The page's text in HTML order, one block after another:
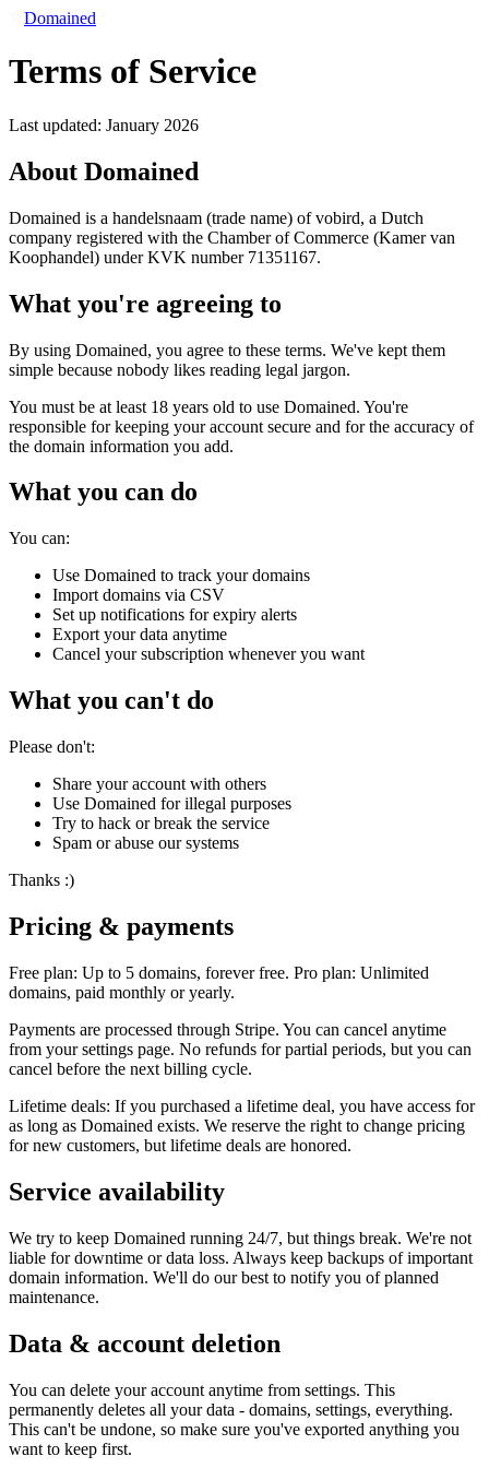
Domained
Terms of Service
Last updated: January 2026
About Domained
Domained is a handelsnaam (trade name) of vobird, a Dutch
company registered with the Chamber of Commerce (Kamer van
Koophandel) under KVK number 71351167.
What you're agreeing to
By using Domained, you agree to these terms. We've kept them
simple because nobody likes reading legal jargon.
You must be at least 18 years old to use Domained. You're
responsible for keeping your account secure and for the accuracy of
the domain information you add.
What you can do
You can:
Use Domained to track your domains
Import domains via CSV
Set up notifications for expiry alerts
Export your data anytime
Cancel your subscription whenever you want
What you can't do
Please don't:
Share your account with others
Use Domained for illegal purposes
Try to hack or break the service
Spam or abuse our systems
Thanks :)
Pricing & payments
Free plan: Up to 5 domains, forever free. Pro plan: Unlimited
domains, paid monthly or yearly.
Payments are processed through Stripe. You can cancel anytime
from your settings page. No refunds for partial periods, but you can
cancel before the next billing cycle.
Lifetime deals: If you purchased a lifetime deal, you have access for
as long as Domained exists. We reserve the right to change pricing
for new customers, but lifetime deals are honored.
Service availability
We try to keep Domained running 24/7, but things break. We're not
liable for downtime or data loss. Always keep backups of important
domain information. We'll do our best to notify you of planned
maintenance.
Data & account deletion
You can delete your account anytime from settings. This
permanently deletes all your data - domains, settings, everything.
This can't be undone, so make sure you've exported anything you
want to keep first.